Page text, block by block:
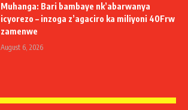
Muhanga: Bari bambaye nk’abarwanya
icyorezo – inzoga z’agaciro ka miliyoni 40Frw
zamenwe
August 6, 2026